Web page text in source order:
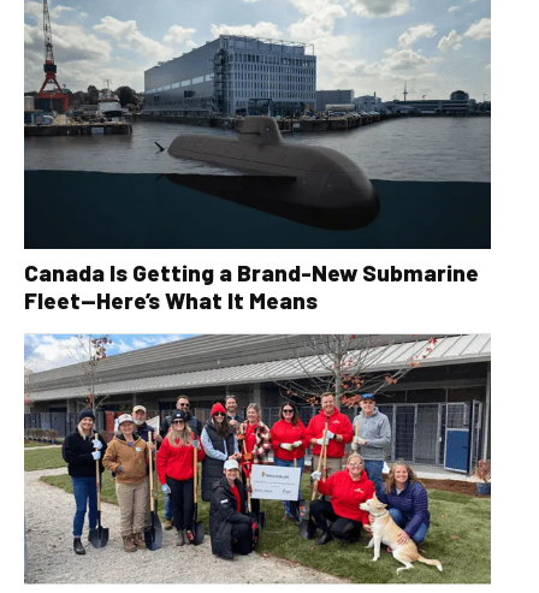
Canada Is Getting a Brand-New Submarine
Fleet—Here’s What It Means